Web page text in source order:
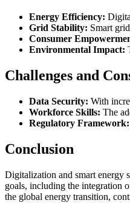
Energy Efficiency:
Grid Stability: Smart
Consumer
Environmental Impact:
Challenges and
Data Security: With
Workforce Skills: The
Regulatory Framework:
Conclusion
Digitalization and smart energy
goals, including the integration
the global energy transition,